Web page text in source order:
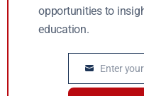
opportunities to
education.
Email Enter